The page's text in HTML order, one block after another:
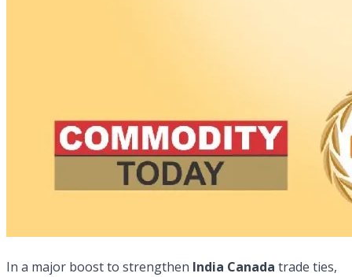
In a major boost to strengthen India Canada trade ties,